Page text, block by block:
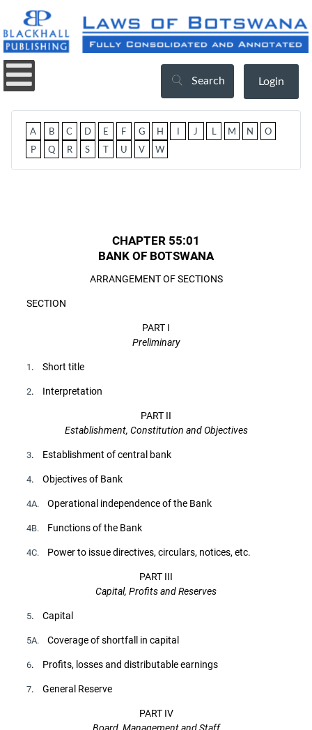
Search Login
A B C D E F G H J M N
O
P
Q R S U V W
CHAPTER 55:01
BANK OF BOTSWANA
ARRANGEMENT OF SECTIONS
SECTION
PART I
Preliminary
1 . Short title
2. Interpretation
PART II
Establishment, Constitution and Objectives
3. Establishment of central bank
4. Objectives of Bank
4A. Operational independence of the Bank
4B. Functions of the Bank
4C. Power to issue directives, circulars, notices, etc.
PART III
Capital, Profits and Reserves
5. Capital
5A. Coverage of shortfall in capital
6. Profits, losses and distributable earnings
7. General Reserve
PART IV
Board, Management and Staff